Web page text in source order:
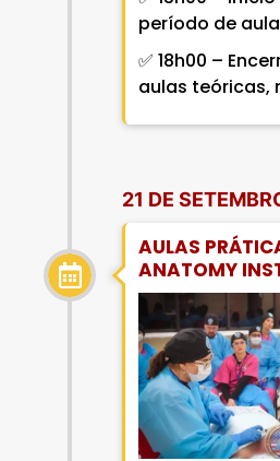
período de
✅ 18h00 –
aulas teóricas,
21 DE
AULAS
ANATOMY